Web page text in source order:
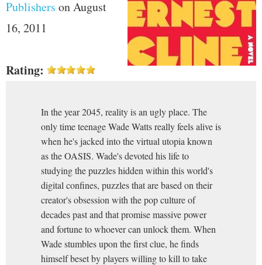
Publishers on August
16, 2011
Rating:
In the year 2045, reality is an ugly place. The
only time teenage Wade Watts really feels alive is
when he's jacked into the virtual utopia known
as the OASIS. Wade's devoted his life to
studying the puzzles hidden within this world's
digital confines, puzzles that are based on their
creator's obsession with the pop culture of
decades past and that promise massive power
and fortune to whoever can unlock them. When
Wade stumbles upon the first clue, he finds
himself beset by players willing to kill to take